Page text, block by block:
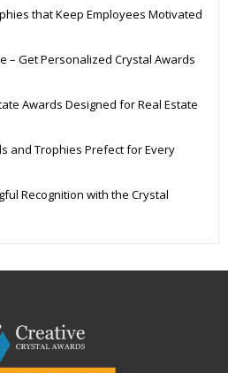
that Keep Employees Motivated
– Get Personalized Crystal Awards
Awards Designed for Real Estate
and Trophies Prefect for Every
Recognition with the Crystal